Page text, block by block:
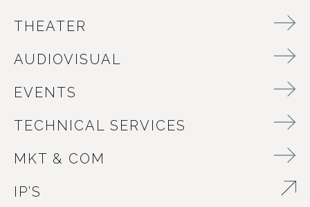
THEATER
AUDIOVISUAL
EVENTS
TECHNICAL SERVICES
MKT & COM
IP’S